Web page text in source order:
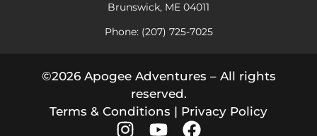
Brunswick, ME 04011
Phone: (207) 725-7025
©2026 Apogee Adventures – All rights
reserved.
Terms & Conditions | Privacy Policy